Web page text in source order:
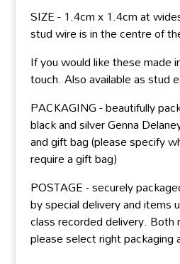
SIZE - 1.4cm x 1.4cm at
stud wire is in the centre of
If you would like these made
touch. Also available as stud
PACKAGING - beautifully
black and silver Genna
and gift bag (please specify
require a gift bag)
POSTAGE - securely
by special delivery and items
class recorded delivery. Both
please select right packaging